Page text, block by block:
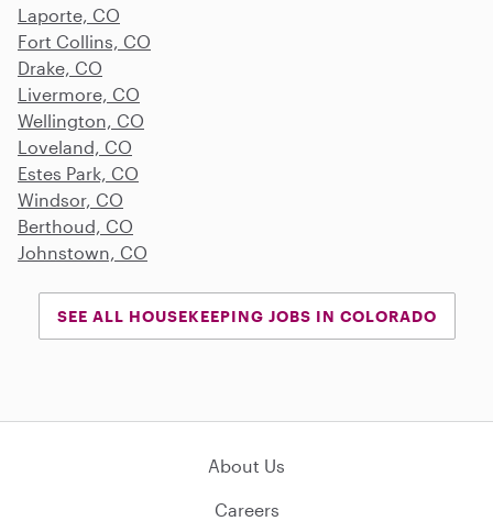
Laporte, CO
Fort Collins, CO
Drake, CO
Livermore, CO
Wellington, CO
Loveland, CO
Estes Park, CO
Windsor, CO
Berthoud, CO
Johnstown, CO
SEE ALL HOUSEKEEPING JOBS IN COLORADO
About Us
Careers